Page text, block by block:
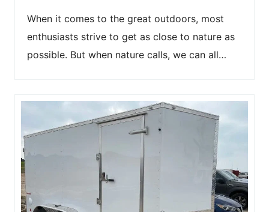
When it comes to the great outdoors, most
enthusiasts strive to get as close to nature as
possible. But when nature calls, we can all…